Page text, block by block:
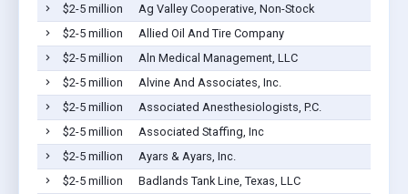
$2-5 million
Ag Valley Cooperative, Non-Stock
$2-5 million
Allied Oil And Tire Company
$2-5 million
Aln Medical Management, LLC
$2-5 million
Alvine And Associates, Inc.
$2-5 million
Associated Anesthesiologists, P.C.
$2-5 million
Associated Staffing, Inc
$2-5 million
Ayars & Ayars, Inc.
$2-5 million
Badlands Tank Line, Texas, LLC